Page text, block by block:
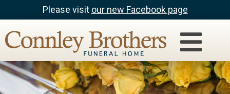
Please visit our new Facebook page